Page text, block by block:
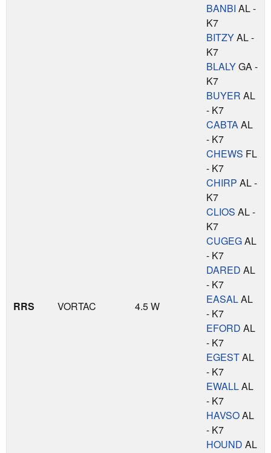
RRS VORTAC 4.5 W
BANBI AL -
K7
BITZYAL -
K7
BLALYGA -
K7
BUYER AL
- K7
CABTAAL
- K7
CHEWS FL
- K7
CHIRP AL -
K7
CLIOS AL -
K7
CUGEGAL
- K7
DARED AL
- K7
EASALAL
- K7
EFORD AL
- K7
EGESTAL
- K7
EWALLAL
- K7
HAVSOAL
- K7
HOUND AL